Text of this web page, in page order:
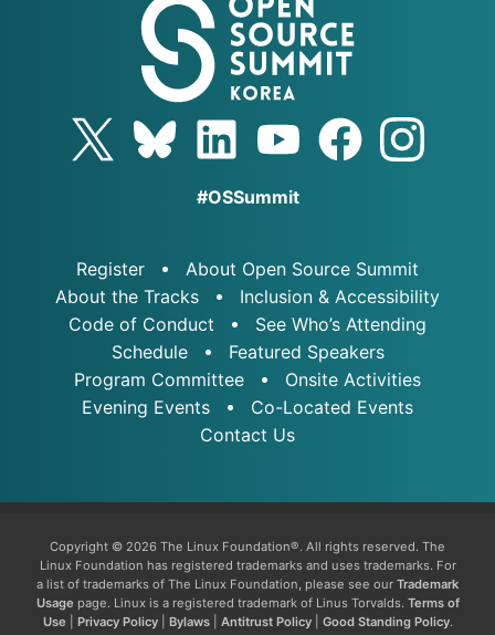
#OSSummit
Register
About Open Source Summit
About the Tracks
Inclusion & Accessibility
Code of Conduct
See Who’s Attending
Schedule
Featured Speakers
Program Committee
Onsite Activities
Evening Events
Co-Located Events
Contact Us
Copyright © 2026 The Linux Foundation®. All rights reserved. The
Linux Foundation has registered trademarks and uses trademarks. For
a list of trademarks of The Linux Foundation, please see our Trademark
Usage page. Linux is a registered trademark of Linus Torvalds. Terms of
Use
Privacy Policy| Bylaws| Antitrust Policy| Good Standing Policy.